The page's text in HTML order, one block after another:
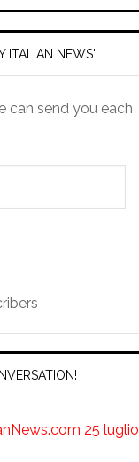
ITALIAN NEWS'!
can send you each
25 luglio